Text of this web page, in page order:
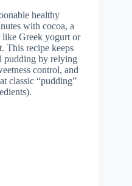
healthy
with cocoa, a
like Greek yogurt or
This recipe keeps
pudding by relying
control, and
classic “pudding”